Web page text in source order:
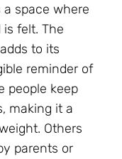
space where
felt. The
to its
reminder of
people keep
making it a
Others
parents or